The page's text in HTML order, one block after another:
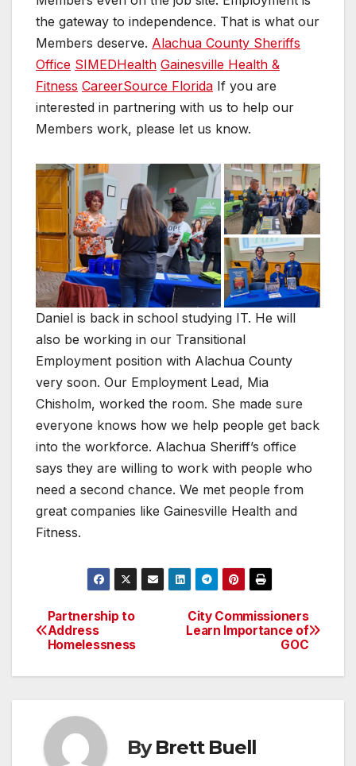
the gateway to independence. That is what our
Members deserve. Alachua County Sheriffs
Office SIMEDHealth Gainesville Health &
Fitness CareerSource Florida If you are
interested in partnering with us to help our
Members work, please let us know.
Daniel is back in school studying IT. He will
also be working in our Transitional
Employment position with Alachua County
very soon. Our Employment Lead, Mia
Chisholm, worked the room. She made sure
everyone knows how we help people get back
into the workforce. Alachua Sheriff’s office
says they are willing to work with people who
need a second chance. We met people from
great companies like Gainesville Health and
Fitness.
Post
navigation
City Commissioners
Learn Importance of
GOC
Partnership to
Address
Homelessness
ByBrett Buell